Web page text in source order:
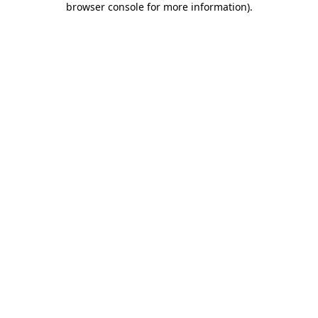
browser console for more information).